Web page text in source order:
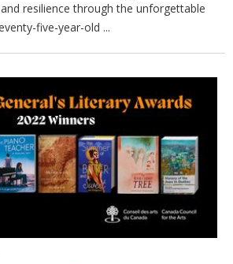
resilience through the unforgettable
five-year-old ...